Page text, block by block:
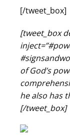
[/tweet_box]
[tweet_box
of God’s
he also has
[/tweet_box]